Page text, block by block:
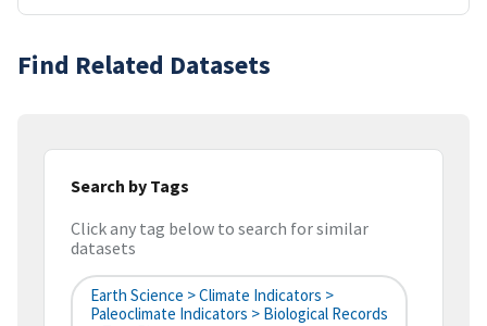
Find Related Datasets
Search by Tags
Click any tag below to search for similar
datasets
Earth Science > Climate Indicators >
Paleoclimate Indicators > Biological Records